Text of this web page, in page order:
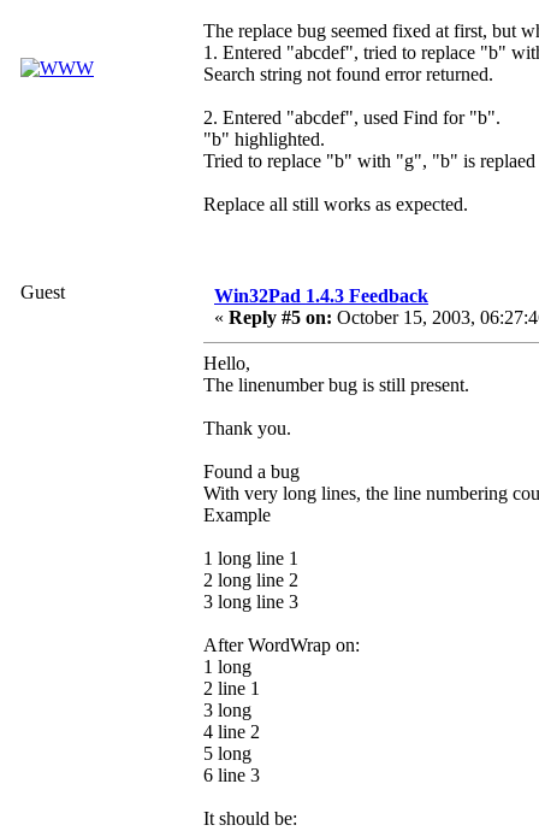
The replace bug seemed fixed at first, but
1. Entered "abcdef", tried to replace "b"
Search string not found error returned.
2. Entered "abcdef", used Find for "b".
"b" highlighted.
Tried to replace "b" with "g", "b" is replaed
Replace all still works as expected.
Guest
Win32Pad 1.4.3 Feedback
« Reply #5 on: October 15, 2003,
Hello,
The linenumber bug is still present.
Thank you.
Found a bug
With very long lines, the line numbering
Example
1 long line 1
2 long line 2
3 long line 3
After WordWrap on:
1 long
2 line 1
3 long
4 line 2
5 long
6 line 3
It should be: